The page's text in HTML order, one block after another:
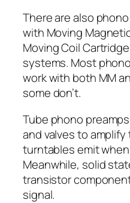
There are also
with Moving
Moving Coil
systems. Most
work with both MM
some don’t.
Tube phono
and valves to
turntables emit
Meanwhile, solid
transistor
signal.